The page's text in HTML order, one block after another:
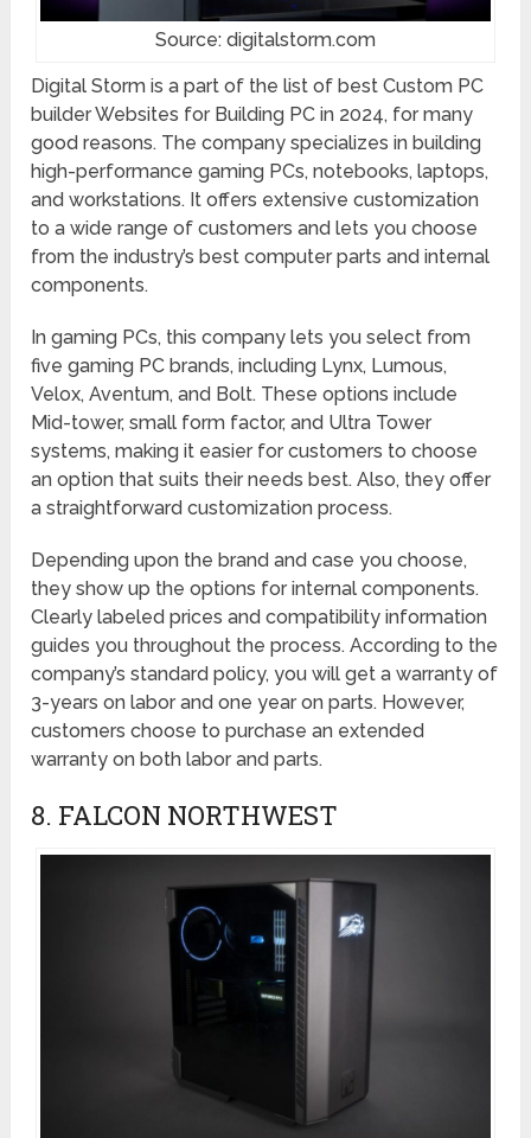
Source: digitalstorm.com
Digital Storm is a part of the list of best Custom PC
builder Websites for Building PC in 2024, for many
good reasons. The company specializes in building
high-performance gaming PCs, notebooks, laptops,
and workstations. It offers extensive customization
to a wide range of customers and lets you choose
from the industry’s best computer parts and internal
components.
In gaming PCs, this company lets you select from
five gaming PC brands, including Lynx, Lumous,
Velox, Aventum, and Bolt. These options include
Mid-tower, small form factor, and Ultra Tower
systems, making it easier for customers to choose
an option that suits their needs best. Also, they offer
a straightforward customization process.
Depending upon the brand and case you choose,
they show up the options for internal components.
Clearly labeled prices and compatibility information
guides you throughout the process. According to the
company’s standard policy, you will get a warranty of
3-years on labor and one year on parts. However,
customers choose to purchase an extended
warranty on both labor and parts.
8. FALCON NORTHWEST